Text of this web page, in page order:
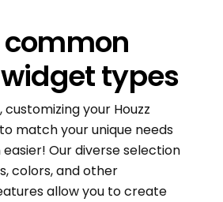
types
your Houzz
match your unique needs
Our diverse selection
colors, and other
allow you to create